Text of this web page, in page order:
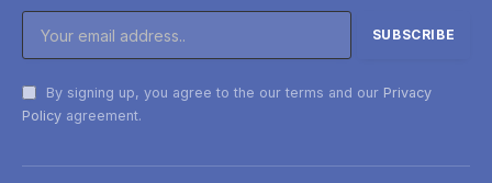
By signing up, you agree to the our terms and our Privacy
Policy agreement.